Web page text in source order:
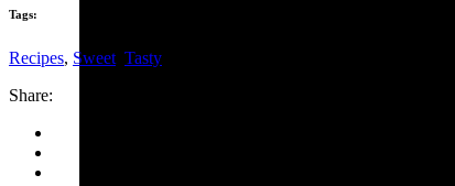
Tags:
Recipes, Sweet Tasty
Share: